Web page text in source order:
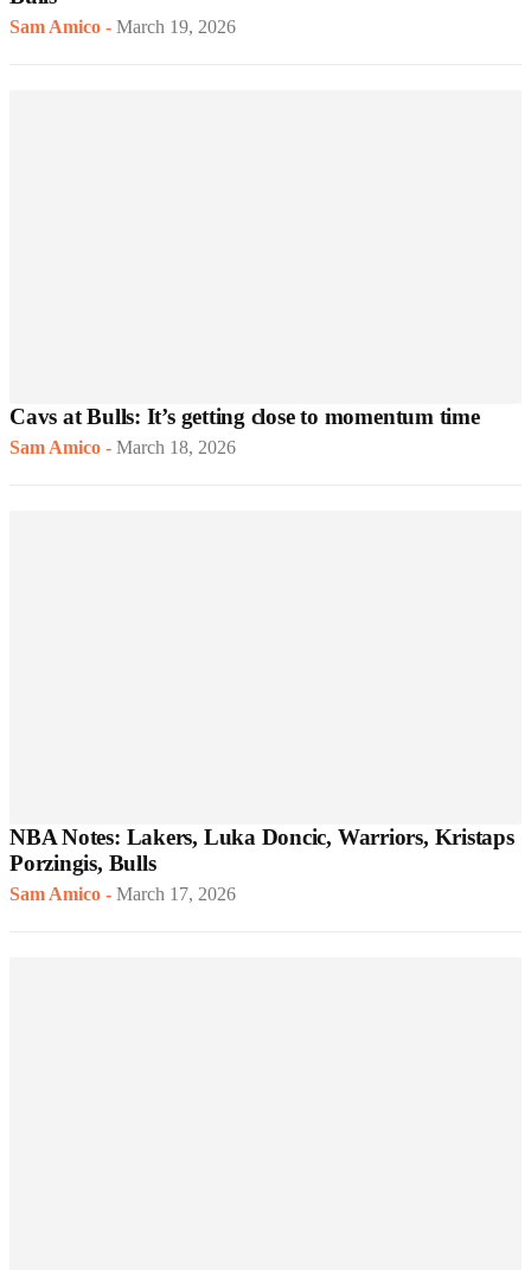
Sam Amico - March 19, 2026
Cavs at Bulls: It’s getting close to momentum time
Sam Amico - March 18, 2026
NBA Notes: Lakers, Luka Doncic, Warriors, Kristaps
Porzingis, Bulls
Sam Amico - March 17, 2026